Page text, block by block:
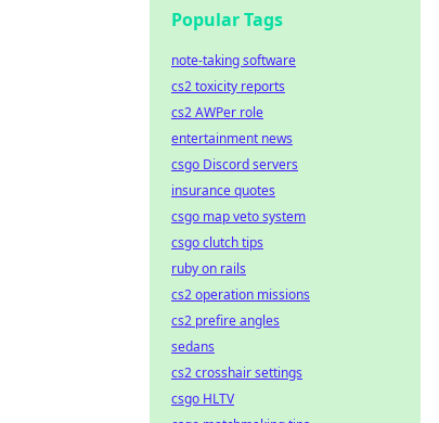
Popular Tags
note-taking software
cs2 toxicity reports
cs2 AWPer role
entertainment news
csgo Discord servers
insurance quotes
csgo map veto system
csgo clutch tips
ruby on rails
cs2 operation missions
cs2 prefire angles
sedans
cs2 crosshair settings
csgo HLTV